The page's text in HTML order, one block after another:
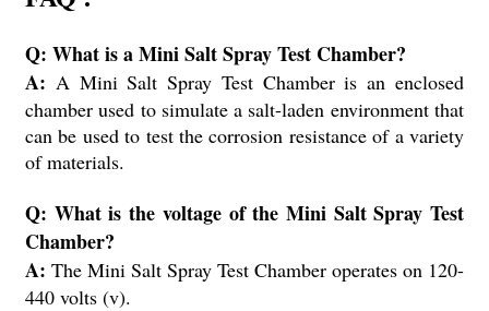
Q: What is a Mini Salt Spray Test Chamber?
A: A Mini Salt Spray Test Chamber is an enclosed
chamber used to simulate a salt-laden environment that
can be used to test the corrosion resistance of a variety
of materials.
Q: What is the voltage of the Mini Salt Spray Test
Chamber?
A: The Mini Salt Spray Test Chamber operates on 120-
440 volts (v).